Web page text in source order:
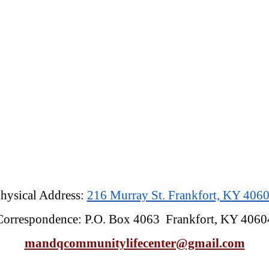
Address: 216 Murray St. Frankfort, KY
P.O. Box 4063 Frankfort, KY
mandqcommunitylifecenter@gmail.com